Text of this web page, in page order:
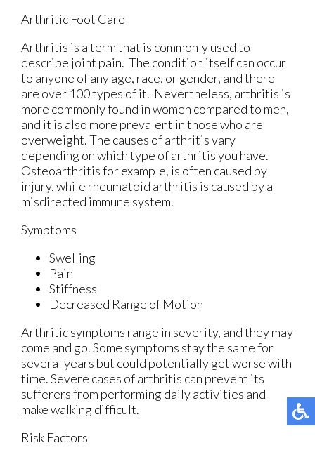
Arthritic Foot Care
Arthritis is a term that is commonly used to
describe joint pain. The condition itself can occur
to anyone of any age, race, or gender, and there
are over 100 types of it. Nevertheless, arthritis is
more commonly found in women compared to men,
and it is also more prevalent in those who are
overweight. The causes of arthritis vary
depending on which type of arthritis you have.
Osteoarthritis for example, is often caused by
injury, while rheumatoid arthritis is caused by a
misdirected immune system.
Symptoms
Swelling
Pain
Stiffness
Decreased Range of Motion
Arthritic symptoms range in severity, and they may
come and go. Some symptoms stay the same for
several years but could potentially get worse with
time. Severe cases of arthritis can prevent its
sufferers from performing daily activities and
make walking difficult.
Risk Factors